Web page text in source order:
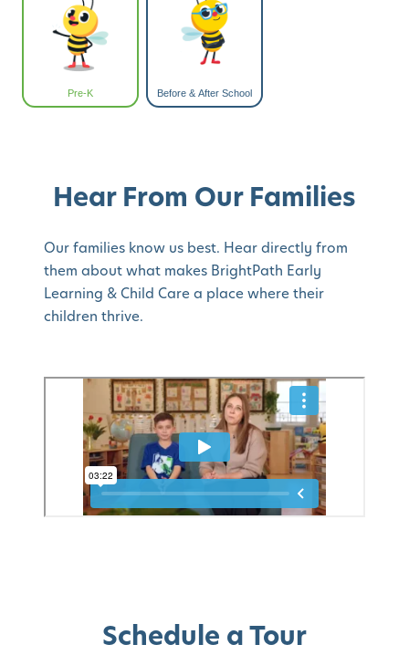
Pre-K Before & After School
Hear From Our Families
Our families know us best. Hear directly from
them about what makes BrightPath Early
Learning & Child Care a place where their
children thrive.
Schedule a Tour